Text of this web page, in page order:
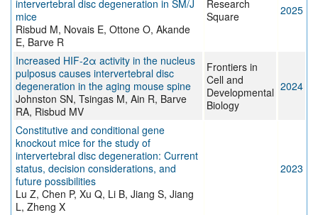
intervertebral disc degeneration in SM/J
mice
Risbud M, Novais E, Ottone O, Akande
E, Barve R
Research
Square
2025
Increased HIF-2α activity in the nucleus
pulposus causes intervertebral disc
degeneration in the aging mouse spine
Johnston SN, Tsingas M, Ain R, Barve
RA, Risbud MV
Frontiers in
Cell and
Developmental
Biology
2024
Constitutive and conditional gene
knockout mice for the study of
intervertebral disc degeneration: Current
status, decision considerations, and
future possibilities
Lu Z, Chen P, Xu Q, Li B, Jiang S, Jiang
L, Zheng X
2023